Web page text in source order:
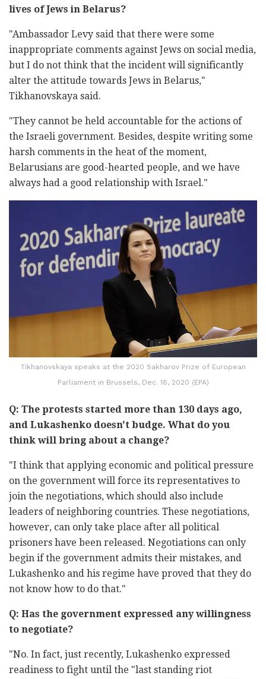
lives of Jews in Belarus?
"Ambassador Levy said that there were some
inappropriate comments against Jews on social media,
but I do not think that the incident will significantly
alter the attitude towards Jews in Belarus,"
Tikhanovskaya said.
"They cannot be held accountable for the actions of
the Israeli government. Besides, despite writing some
harsh comments in the heat of the moment,
Belarusians are good-hearted people, and we have
always had a good relationship with Israel."
Tikhanovskaya speaks at the 2020 Sakharov Prize of European
Parliament in Brussels, Dec. 16, 2020 (EPA)
Q: The protests started more than 130 days ago,
and Lukashenko doesn't budge. What do you
think will bring about a change?
"I think that applying economic and political pressure
on the government will force its representatives to
join the negotiations, which should also include
leaders of neighboring countries. These negotiations,
however, can only take place after all political
prisoners have been released. Negotiations can only
begin if the government admits their mistakes, and
Lukashenko and his regime have proved that they do
not know how to do that."
Q: Has the government expressed any willingness
to negotiate?
"No. In fact, just recently, Lukashenko expressed
readiness to fight until the "last standing riot